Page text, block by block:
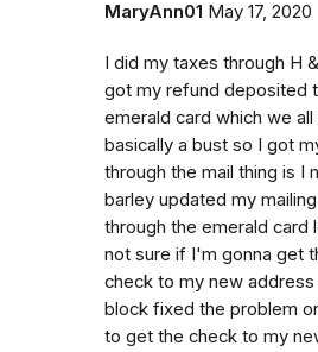
MaryAnn01 May 17, 2020
I did my taxes through H
got my refund deposited
emerald card which we
basically a bust so I got
through the mail thing is I
barley updated my
through the emerald card
not sure if I'm gonna get
check to my new
block fixed the problem
to get the check to my